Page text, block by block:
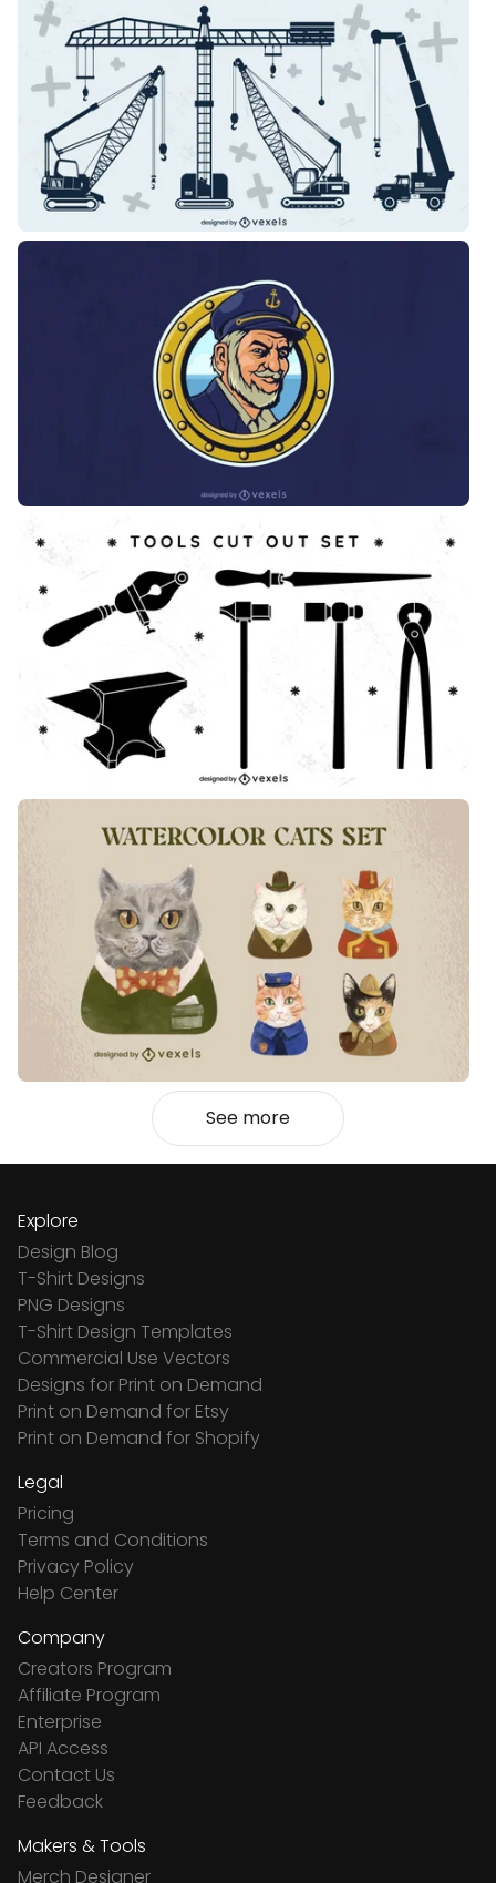
See more
Explore
Design Blog
T-Shirt Designs
PNG Designs
T-Shirt Design Templates
Commercial Use Vectors
Designs for Print on Demand
Print on Demand for Etsy
Print on Demand for Shopify
Legal
Pricing
Terms and Conditions
Privacy Policy
Help Center
Company
Creators Program
Affiliate Program
Enterprise
API Access
Contact Us
Feedback
Makers & Tools
Merch Designer